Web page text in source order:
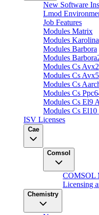
New Software
Lmod
Job Features
Modules Matrix
Modules Karolina
Modules Barbora
Modules
Modules Cs Avx2
Modules Cs
Modules Cs
Modules Cs
Modules Cs El9
Modules Cs
ISV Licenses
Cae
Comsol
COMSOL
Licensing
Chemistry